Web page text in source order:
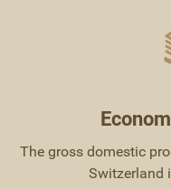
The gross domestic
Switzerland